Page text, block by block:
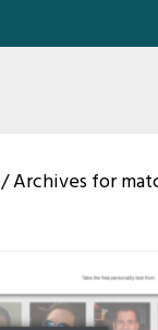
/Archives for